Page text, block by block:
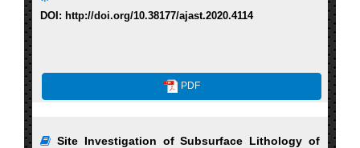
DOI: http://doi.org/10.38177/ajast.2020.4114
PDF
Site Investigation of Subsurface Lithology of